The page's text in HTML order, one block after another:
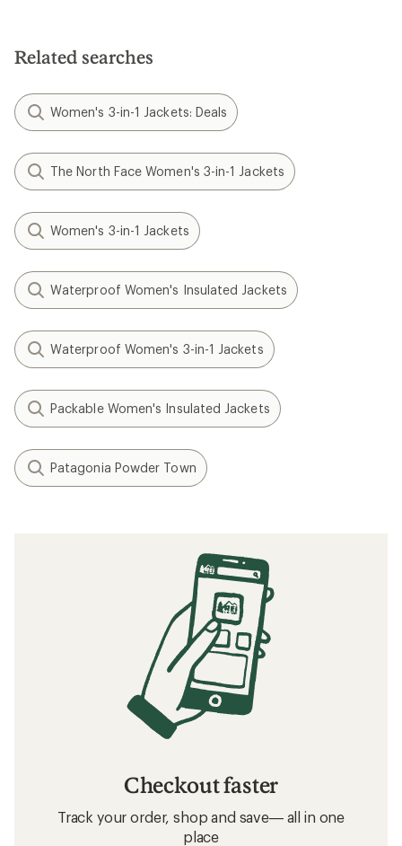
Related searches
Women's 3-in-1 Jackets: Deals
The North Face Women's 3-in-1 Jackets
Women's 3-in-1 Jackets
Waterproof Women's Insulated Jackets
Waterproof Women's 3-in-1 Jackets
Packable Women's Insulated Jackets
Patagonia Powder Town
Checkout faster
Track your order, shop and save— all in one
place